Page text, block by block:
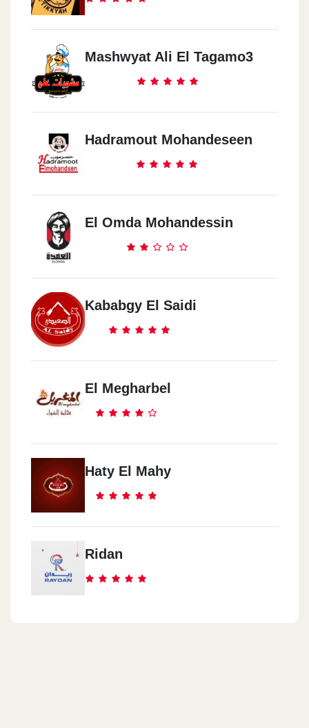
Mashwyat Ali El Tagamo3
Hadramout Mohandeseen
El Omda Mohandessin
Kababgy El Saidi
El Megharbel
Haty El Mahy
Ridan